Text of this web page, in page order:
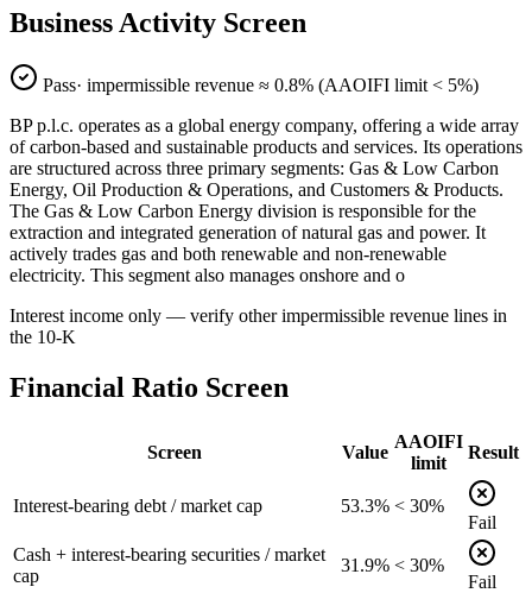
Business Activity Screen
Pass· impermissible revenue ≈ 0.8% (AAOIFI limit < 5%)
BP p.l.c. operates as a global energy company, offering a wide array
of carbon-based and sustainable products and services. Its operations
are structured across three primary segments: Gas & Low Carbon
Energy, Oil Production & Operations, and Customers & Products.
The Gas & Low Carbon Energy division is responsible for the
extraction and integrated generation of natural gas and power. It
actively trades gas and both renewable and non-renewable
electricity. This segment also manages onshore and o
Interest income only — verify other impermissible revenue lines in
the 10-K
Financial Ratio Screen
Screen Value
AAOIFI
limit
Result
Interest-bearing debt / market cap 53.3% < 30%
Fail
Cash + interest-bearing securities / market
cap
31.9% < 30%
Fail